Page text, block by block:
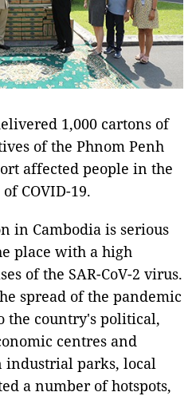
1,000 cartons of
of the Phnom Penh
affected people in the
COVID-19.
in Cambodia is serious
place with a high
of the SAR-CoV-2 virus.
spread of the pandemic
the country's political,
centres and
industrial parks, local
a number of hotspots,